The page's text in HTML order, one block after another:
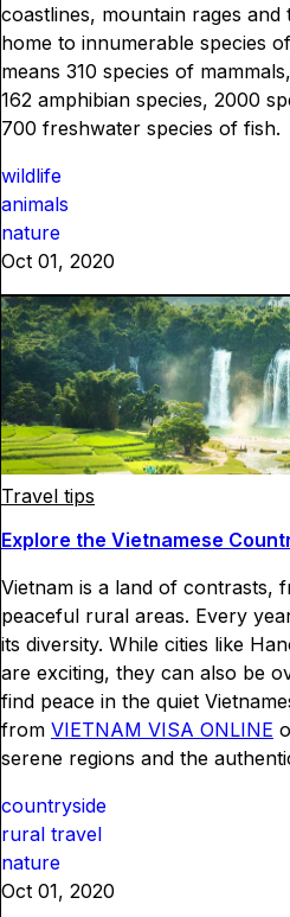
coastlines, mountain rages
home to innumerable species
means 310 species of
162 amphibian species, 2000
700 freshwater species of fish.
wildlife
animals
nature
Oct 01, 2020
Travel tips
Explore the Vietnamese
Vietnam is a land of contrasts,
peaceful rural areas. Every
its diversity. While cities like
are exciting, they can also be
find peace in the quiet
from VIETNAM VISA ONLINE
serene regions and the
countryside
rural travel
nature
Oct 01, 2020